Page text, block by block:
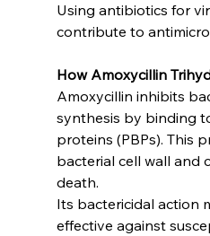
Using antibiotics for
contribute to
How Amoxycillin
Amoxycillin inhibits
synthesis by binding
proteins (PBPs). This
bacterial cell wall and
death.
Its bactericidal action
effective against